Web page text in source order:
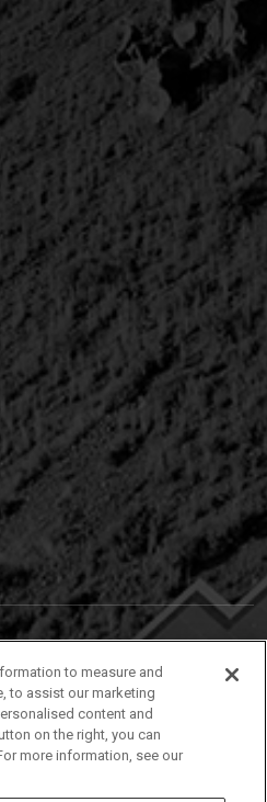
Idaho, 83209
to measure and
to assist our marketing
content and
on the right, you can
more information, see our